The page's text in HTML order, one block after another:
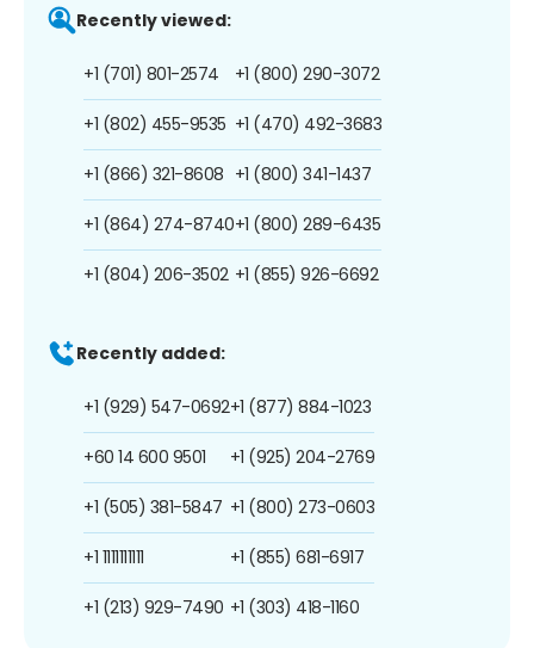
Recently viewed:
+1 (701) 801-2574
+1 (802) 455-9535
+1 (866) 321-8608
+1 (864) 274-8740
+1 (804) 206-3502
+1 (800) 290-3072
+1 (470) 492-3683
+1 (800) 341-1437
+1 (800) 289-6435
+1 (855) 926-6692
Recently added:
+1 (929) 547-0692
+60 14 600 9501
+1 (505) 381-5847
+1 1111111111
+1 (213) 929-7490
+1 (877) 884-1023
+1 (925) 204-2769
+1 (800) 273-0603
+1 (855) 681-6917
+1 (303) 418-1160